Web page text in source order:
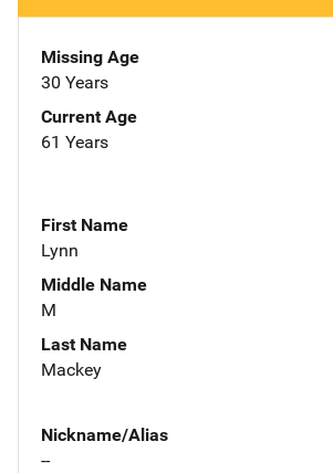
Missing Age
30 Years
Current Age
61 Years
First Name
Lynn
Middle Name
M
Last Name
Mackey
Nickname/Alias
--